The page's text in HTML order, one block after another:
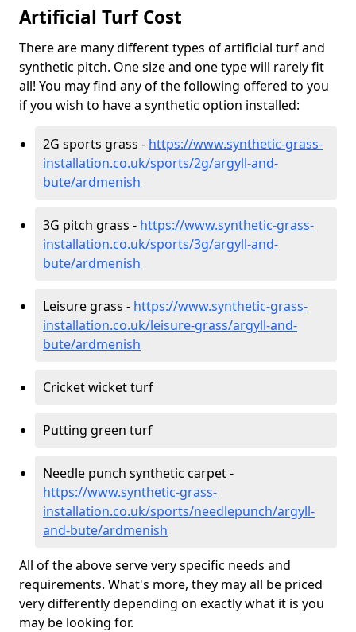
Artificial Turf Cost
There are many different types of artificial turf and
synthetic pitch. One size and one type will rarely fit
all! You may find any of the following offered to you
if you wish to have a synthetic option installed:
2G sports grass - https://www.synthetic-grass-
installation.co.uk/sports/2g/argyll-and-
bute/ardmenish
3G pitch grass - https://www.synthetic-grass-
installation.co.uk/sports/3g/argyll-and-
bute/ardmenish
Leisure grass - https://www.synthetic-grass-
installation.co.uk/leisure-grass/argyll-and-
bute/ardmenish
Cricket wicket turf
Putting green turf
Needle punch synthetic carpet -
https://www.synthetic-grass-
installation.co.uk/sports/needlepunch/argyll-
and-bute/ardmenish
All of the above serve very specific needs and
requirements. What's more, they may all be priced
very differently depending on exactly what it is you
may be looking for.